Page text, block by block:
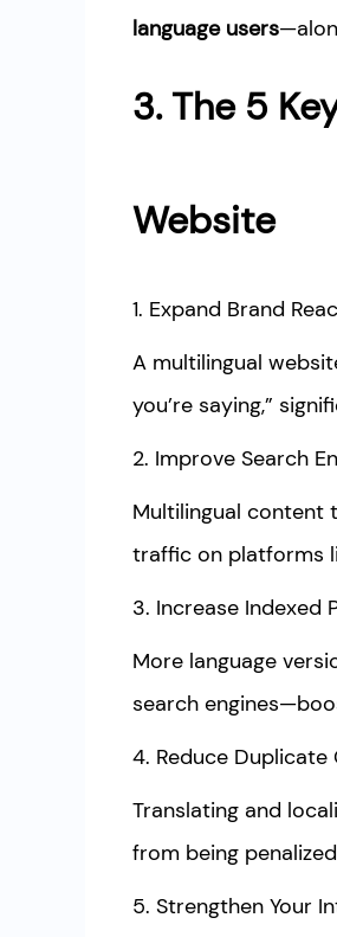
language users
3. The 5
Website
1. Expand Brand
A multilingual
you’re saying,”
2. Improve Search
Multilingual content
traffic on platforms
3. Increase Indexed
More language
search
4. Reduce Duplicate
Translating and
from being
5. Strengthen Your